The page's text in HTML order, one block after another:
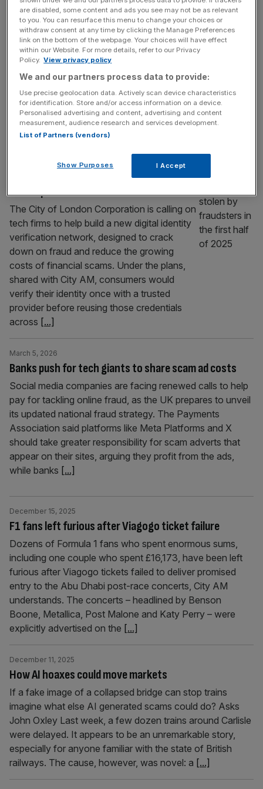
HSBC has agreed to cough up just shy of
$25m after admitting to failures in protecting
customers in Australia from scammers. The
Australian arm of Europe’s biggest lender
was investigated by the watchdog over
alleged “widespread and systematic failures”
to shield its customers targeted by
fraudsters. The Australian Securities and
Investments Commission (ASIC) said it
City calls on tech firms to tackle Britain’s
fraud epidemic
The City of London Corporation is calling on
tech firms to help build a new digital identity
verification network, designed to crack
down on fraud and reduce the growing
costs of financial scams. Under the plans,
shared with City AM, consumers would
verify their identity once with a trusted
provider before reusing those credentials
across [...]
Banks push for tech giants to share scam ad costs
March 5, 2026
Social media companies are facing renewed calls to help
pay for tackling online fraud, as the UK prepares to unveil
its updated national fraud strategy. The Payments
Association said platforms like Meta Platforms and X
should take greater responsibility for scam adverts that
appear on their sites, arguing they profit from the ads,
while banks [...]
F1 fans left furious after Viagogo ticket failure
December 15, 2025
Dozens of Formula 1 fans who spent enormous sums,
including one couple who spent £16,173, have been left
furious after Viagogo tickets failed to deliver promised
entry to the Abu Dhabi post-race concerts, City AM
understands. The concerts – headlined by Benson
Boone, Metallica, Post Malone and Katy Perry – were
explicitly advertised on the [...]
How AI hoaxes could move markets
December 11, 2025
If a fake image of a collapsed bridge can stop trains
imagine what else AI generated scams could do? Asks
John Oxley Last week, a few dozen trains around Carlisle
were delayed. It appears to be an unremarkable story,
especially for anyone familiar with the state of British
railways. The cause, however, was novel: a [...]
are disabled, some content and ads you see may not be as relevant
to you. You can resurface this menu to change your choices or
withdraw consent at any time by clicking the Manage Preferences
link on the bottom of the webpage. Your choices will have effect
within our Website. For more details, refer to our Privacy
Policy. View privacy policy
We and our partners process data to provide:
Use precise geolocation data. Actively scan device characteristics
for identification. Store and/or access information on a device.
Personalised advertising and content, advertising and content
measurement, audience research and services development.
List of Partners (vendors)
Show Purposes I Accept